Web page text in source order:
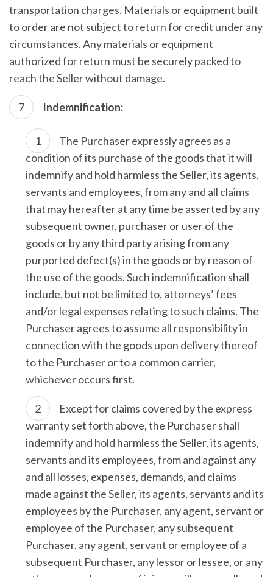
transportation charges. Materials or equipment built
to order are not subject to return for credit under any
circumstances. Any materials or equipment
authorized for return must be securely packed to
reach the Seller without damage.
Indemnification:
The Purchaser expressly agrees as a
condition of its purchase of the goods that it will
indemnify and hold harmless the Seller, its agents,
servants and employees, from any and all claims
that may hereafter at any time be asserted by any
subsequent owner, purchaser or user of the
goods or by any third party arising from any
purported defect(s) in the goods or by reason of
the use of the goods. Such indemnification shall
include, but not be limited to, attorneys’ fees
and/or legal expenses relating to such claims. The
Purchaser agrees to assume all responsibility in
connection with the goods upon delivery thereof
to the Purchaser or to a common carrier,
whichever occurs first.
Except for claims covered by the express
warranty set forth above, the Purchaser shall
indemnify and hold harmless the Seller, its agents,
servants and its employees, from and against any
and all losses, expenses, demands, and claims
made against the Seller, its agents, servants and its
employees by the Purchaser, any agent, servant or
employee of the Purchaser, any subsequent
Purchaser, any agent, servant or employee of a
subsequent Purchaser, any lessor or lessee, or any